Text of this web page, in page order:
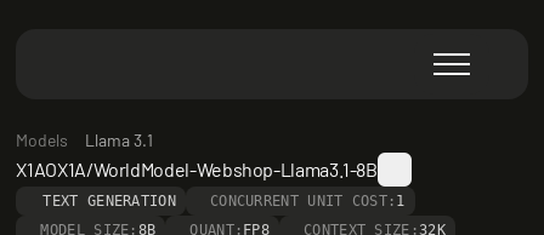
Models Llama 3.1
X1AOX1A/WorldModel-Webshop-Llama3.1-8B
TEXT GENERATION CONCURRENT UNIT COST: 1
MODEL SIZE: 8B QUANT: FP8 CONTEXT SIZE:32K